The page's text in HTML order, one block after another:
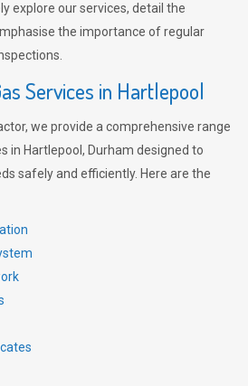
explore our services, detail the
the importance of regular
Services in Hartlepool
we provide a comprehensive range
in Hartlepool, Durham designed to
safely and efficiently. Here are the